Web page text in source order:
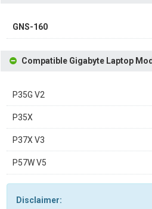
GNS-160
Compatible Gigabyte Laptop
P35G V2
P35X
P37X V3
P57W V5
Disclaimer: